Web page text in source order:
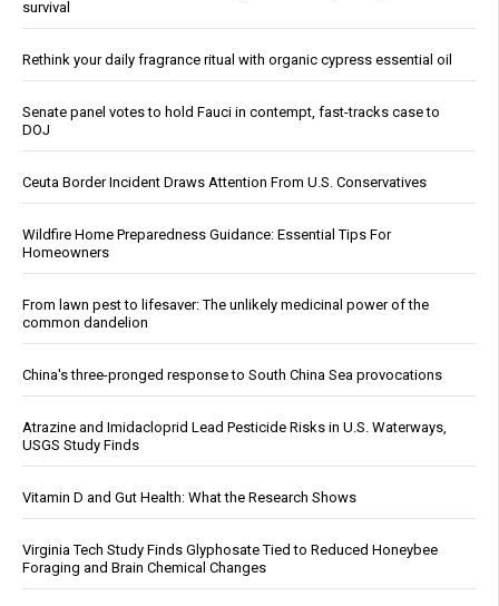
survival
Rethink your daily fragrance ritual with organic cypress essential oil
Senate panel votes to hold Fauci in contempt, fast-tracks case to
DOJ
Ceuta Border Incident Draws Attention From U.S. Conservatives
Wildfire Home Preparedness Guidance: Essential Tips For
Homeowners
From lawn pest to lifesaver: The unlikely medicinal power of the
common dandelion
China's three-pronged response to South China Sea provocations
Atrazine and Imidacloprid Lead Pesticide Risks in U.S. Waterways,
USGS Study Finds
Vitamin D and Gut Health: What the Research Shows
Virginia Tech Study Finds Glyphosate Tied to Reduced Honeybee
Foraging and Brain Chemical Changes